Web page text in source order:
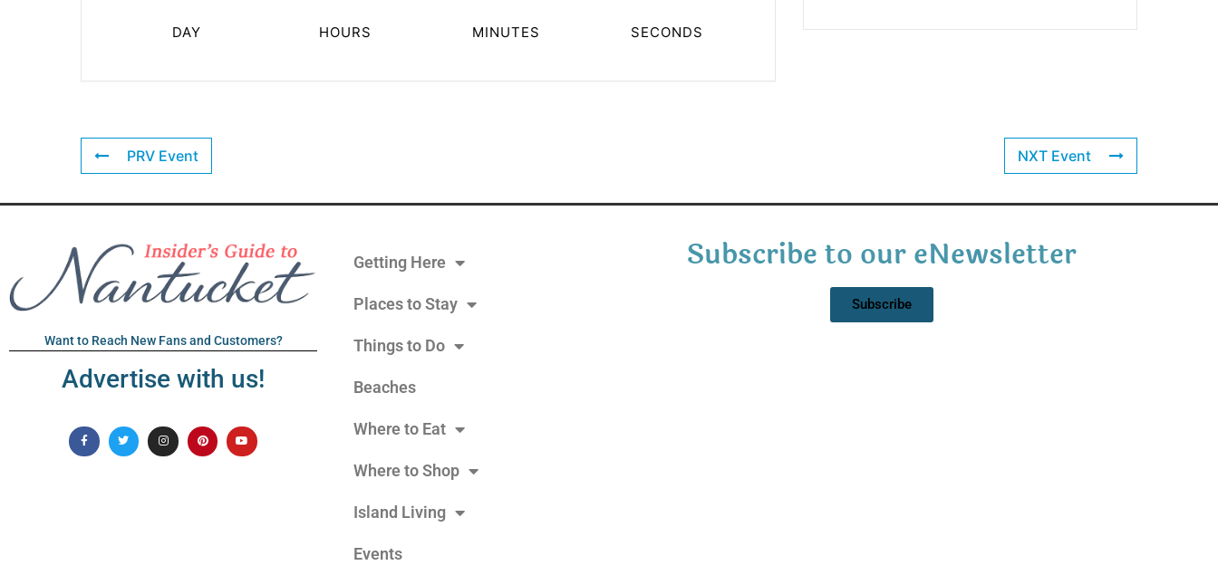
DAY HOURS MINUTES SECONDS
PRV Event NXT Event
Want to Reach New Fans and Customers?
Advertise with us!
Getting Here
Places to Stay
Things to Do
Beaches
Where to Eat
Where to Shop
Island Living
Events
Subscribe to our eNewsletter
Subscribe